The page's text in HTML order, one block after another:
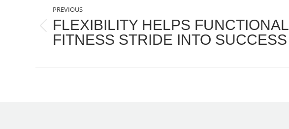
NAVIGATION
PREVIOUS
Previous
post:
FLEXIBILITY HELPS FUNCTIONAL
FITNESS STRIDE INTO SUCCESS